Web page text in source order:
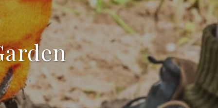
Spring & Fall Tree And Shrub Cleanup
Planting
Drainage Solutions
Small Projects & Enhancements
Outdoor Lighting